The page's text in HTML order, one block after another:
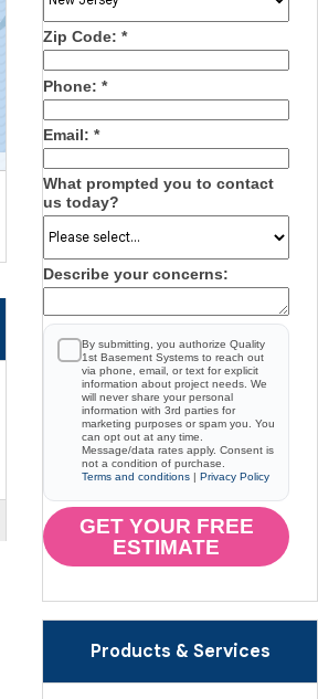
Zip Code: *
Phone: *
Email: *
What prompted you to contact
us today?
Describe your concerns:
By submitting, you authorize Quality
1st Basement Systems to reach out
via phone, email, or text for explicit
information about project needs. We
will never share your personal
information with 3rd parties for
marketing purposes or spam you. You
can opt out at any time.
Message/data rates apply. Consent is
not a condition of purchase.
Terms and conditions | Privacy Policy
GET YOUR FREE
ESTIMATE
Products & Services